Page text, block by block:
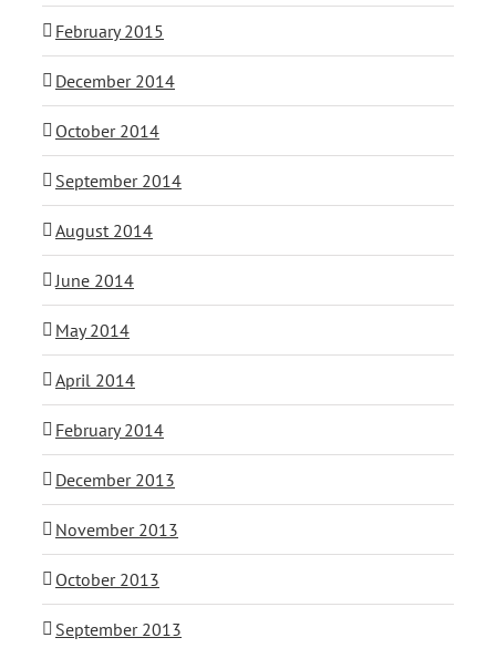
February 2015
December 2014
October 2014
September 2014
August 2014
June 2014
May 2014
April 2014
February 2014
December 2013
November 2013
October 2013
September 2013